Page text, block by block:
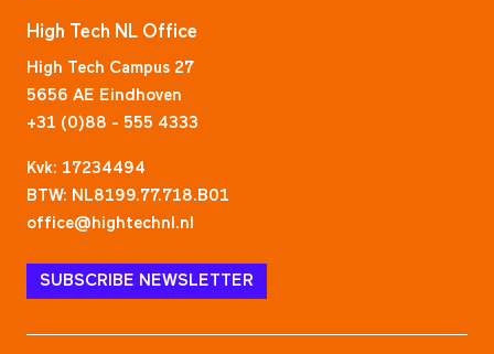
High Tech NL Office
High Tech Campus 27
5656 AE Eindhoven
+31 (0)88 - 555 4333
Kvk: 17234494
BTW: NL8199.77.718.B01
office@hightechnl.nl
SUBSCRIBE NEWSLETTER